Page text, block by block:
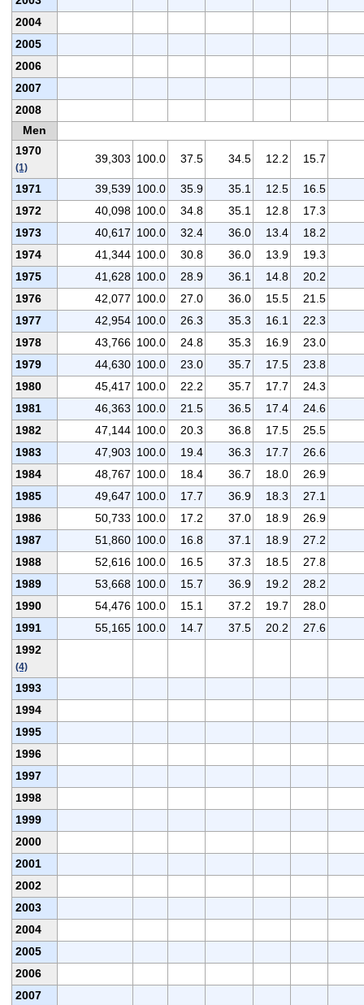
2004
2005
2006
2007
2008
Men
1970
(1)
39,303 100.0 37.5 34.5 12.2 15.7
1971 39,539 100.0 35.9 35.1 12.5
16.5
1972
40,098 100.0 34.8 35.1 12.8
17.3
1973
40,617 100.0 32.4 36.0 13.4
18.2
1974
41,344 100.0 30.8 36.0 13.9
19.3
1975
41,628 100.0 28.9 36.1 14.8
20.2
1976
42,077 100.0 27.0 36.0 15.5
21.5
1977
42,954 100.0 26.3 35.3 16.1
22.3
1978
43,766 100.0 24.8 35.3 16.9
23.0
1979
44,630 100.0 23.0 35.7 17.5
23.8
1980
45,417 100.0 22.2 35.7 17.7
24.3
1981
46,363 100.0 21.5 36.5 17.4
24.6
1982
47,144 100.0 20.3 36.8 17.5
25.5
1983
47,903 100.0 19.4 36.3 17.7
26.6
1984
48,767 100.0 18.4 36.7 18.0
26.9
1985
49,647 100.0 17.7 36.9 18.3
27.1
1986
50,733 100.0 17.2 37.0 18.9
26.9
1987
51,860 100.0 16.8 37.1 18.9
27.2
1988
52,616 100.0 16.5 37.3 18.5
27.8
1989
53,668 100.0 15.7 36.9 19.2
28.2
1990
54,476 100.0 15.1 37.2 19.7
28.0
1991
55,165 100.0 14.7 37.5 20.2
27.6
1992
(4)
1993
1994
1995
1996
1997
1998
1999
2000
2001
2002
2003
2004
2005
2006
2007